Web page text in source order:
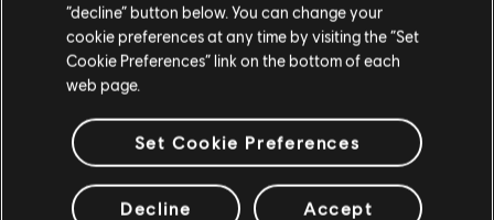
“decline” button below. You can change your
cookie preferences at any time by visiting the “Set
Cookie Preferences” link on the bottom of each
web page.
Set Cookie Preferences
Decline Accept